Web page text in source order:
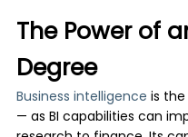
The Power of
Degree
Business intelligence is
— as BI capabilities can